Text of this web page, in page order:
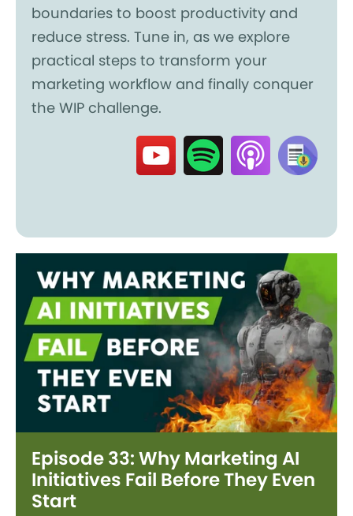
boundaries to boost productivity and
reduce stress. Tune in, as we explore
practical steps to transform your
marketing workflow and finally conquer
the WIP challenge.
Episode 33: Why Marketing AI
Initiatives Fail Before They Even
Start